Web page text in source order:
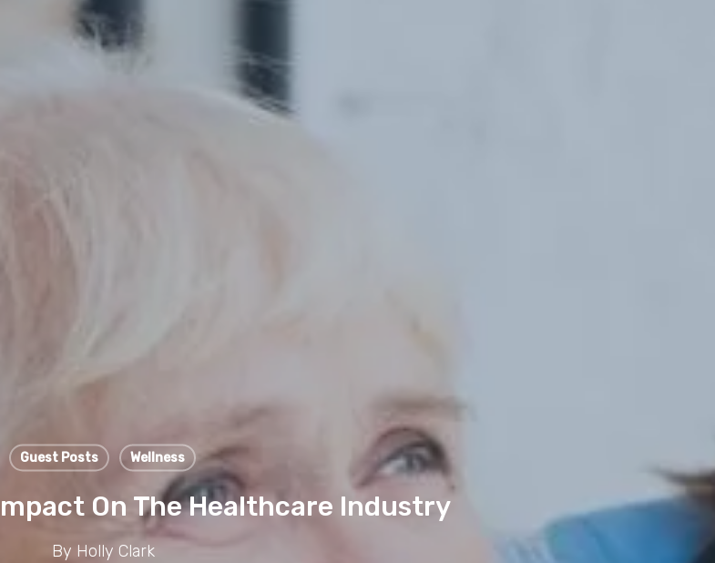
Guest Posts Wellness
On The Healthcare Industry
By Holly Clark